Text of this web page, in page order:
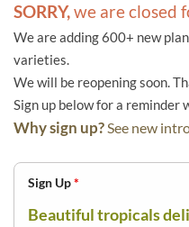
SORRY,we are closed
We are adding 600+ new
varieties.
We will be reopening soon.
Sign up below for a reminder
Why sign up?See new
Sign Up*
Beautiful tropicals